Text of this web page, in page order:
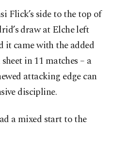
Flick’s side to the top of
draw at Elche left
it came with the added
in 11 matches – a
attacking edge can
discipline.
a mixed start to the